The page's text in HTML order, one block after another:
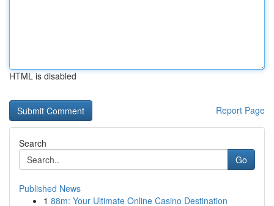
HTML is disabled
Report Page
Search
Go
Published News
1 88m: Your Ultimate Online Casino Destination